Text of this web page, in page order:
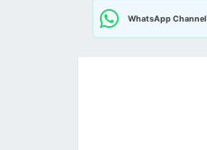
WhatsApp Channel